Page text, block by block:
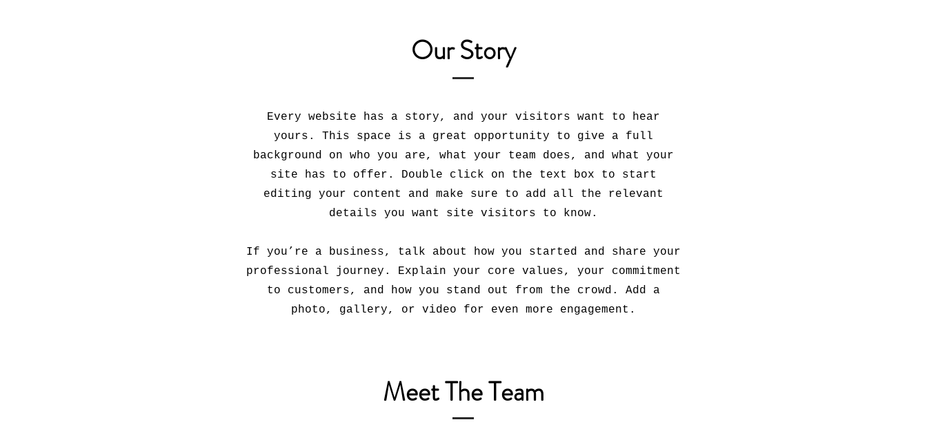
Our Story
Every website has a story, and your visitors want to hear
yours. This space is a great opportunity to give a full
background on who you are, what your team does, and what your
site has to offer. Double click on the text box to start
editing your content and make sure to add all the relevant
details you want site visitors to know.
If you’re a business, talk about how you started and share your
professional journey. Explain your core values, your commitment
to customers, and how you stand out from the crowd. Add a
photo, gallery, or video for even more engagement.
Meet The Team